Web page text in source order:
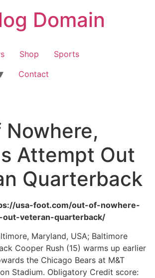
Domain
Shop
Sports
Contact
Nowhere,
Attempt Out
Quarterback
usa-foot.com/out-of-nowhere-
veteran-quarterback/
Maryland, USA; Baltimore
Cooper Rush (15) warms up earlier
the Chicago Bears at M&T
Stadium. Obligatory Credit score: